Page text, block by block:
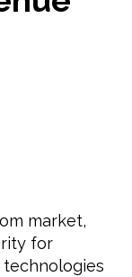
market,
for